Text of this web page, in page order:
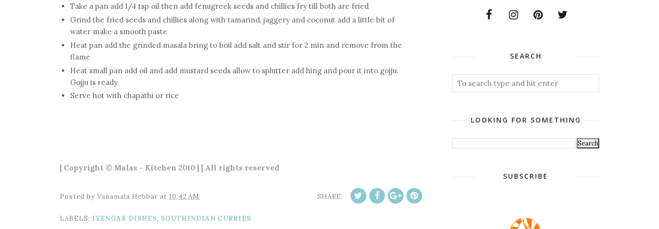
Take a pan add 1/4 tsp oil then add fenugreek seeds and chillies fry till both are fried
Grind the fried seeds and chillies along with tamarind, jaggery and coconut add a little bit of
water make a smooth paste
Heat pan add the grinded masala bring to boil add salt and stir for 2 min and remove from the
flame
Heat small pan add oil and add mustard seeds allow to splutter add hing and pour it into gojju.
Gojju is ready
Serve hot with chapathi or rice
| Copyright © Malas - Kitchen 2010 | | All rights reserved
Posted by Vanamala Hebbar at 10:42 AM SHARE:
LABELS: IYENGAR DISHES, SOUTHINDIAN CURRIES
SEARCH
LOOKING FOR SOMETHING
SUBSCRIBE